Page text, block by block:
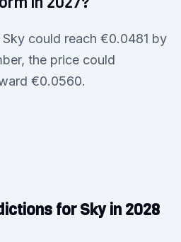
Sky could reach €0.0481 by
the price could
€0.0560.
for Sky in 2028